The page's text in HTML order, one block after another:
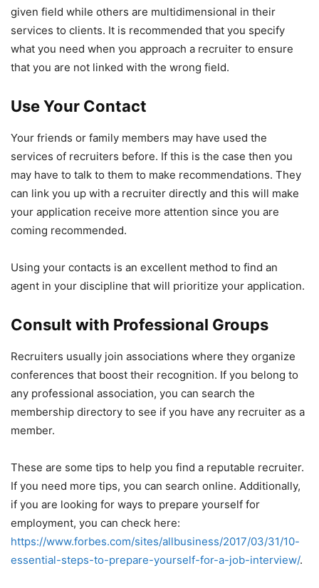
given field while others are multidimensional in their
services to clients. It is recommended that you specify
what you need when you approach a recruiter to ensure
that you are not linked with the wrong field.
Use Your Contact
Your friends or family members may have used the
services of recruiters before. If this is the case then you
may have to talk to them to make recommendations. They
can link you up with a recruiter directly and this will make
your application receive more attention since you are
coming recommended.
Using your contacts is an excellent method to find an
agent in your discipline that will prioritize your application.
Consult with Professional Groups
Recruiters usually join associations where they organize
conferences that boost their recognition. If you belong to
any professional association, you can search the
membership directory to see if you have any recruiter as a
member.
These are some tips to help you find a reputable recruiter.
If you need more tips, you can search online. Additionally,
if you are looking for ways to prepare yourself for
employment, you can check here:
https://www.forbes.com/sites/allbusiness/2017/03/31/10-
essential-steps-to-prepare-yourself-for-a-job-interview/.